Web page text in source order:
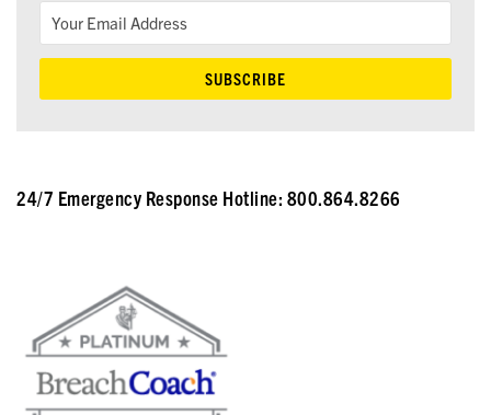
24/7 Emergency Response Hotline: 800.864.8266